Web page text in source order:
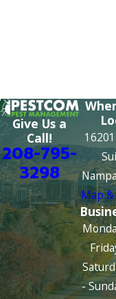
Give Us a
Call!
208-795-
3298
Map
-